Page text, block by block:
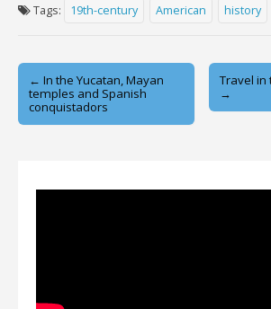
Tags: 19th-century American history
Post
navigation
← In the Yucatan, Mayan
temples and Spanish
conquistadors
Travel in
→